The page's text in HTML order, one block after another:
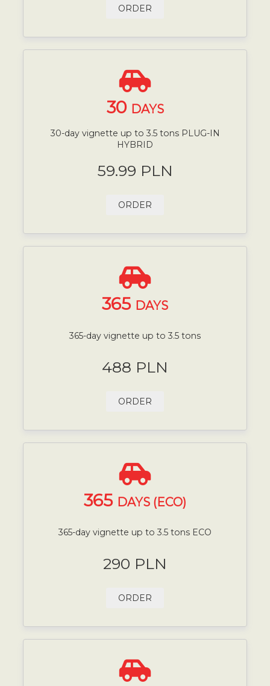
ORDER
30 DAYS
30-day vignette up to 3.5 tons PLUG-IN
HYBRID
59.99 PLN
ORDER
365 DAYS
365-day vignette up to 3.5 tons
488 PLN
ORDER
365 DAYS (ECO)
365-day vignette up to 3.5 tons ECO
290 PLN
ORDER